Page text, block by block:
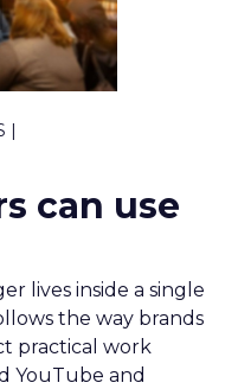
can use
lives inside a single
the way brands
practical work
YouTube and